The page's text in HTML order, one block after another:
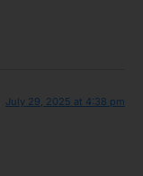
July 29, 2025 at 4:38 pm